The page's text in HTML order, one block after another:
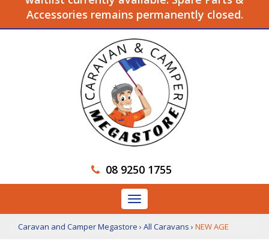
Accessories remains permanently closed.
08 9250 1755
Toggle
navigation
Caravan and Camper Megastore › All Caravans › NEW AGE